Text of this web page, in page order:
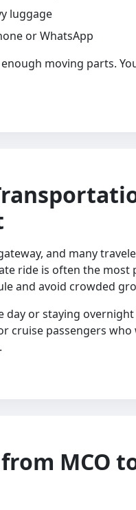
luggage
or WhatsApp
moving parts.
and many
ride is often the most
and avoid crowded
day or staying
cruise passengers
MCO